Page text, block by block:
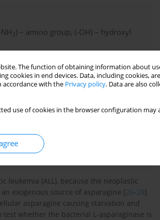
The function of obtaining information about
in end devices. Data, including cookies,
accordance with the Privacy policy. Data are also
use of cookies in the browser configuration
2) – amino group, (-OH) – hydroxyl
leukemia (ALL), because the neoplastic
exogenous source of asparagine [26-28].
asparagine causing starvation and
whether the bacterial L-asparaginase is